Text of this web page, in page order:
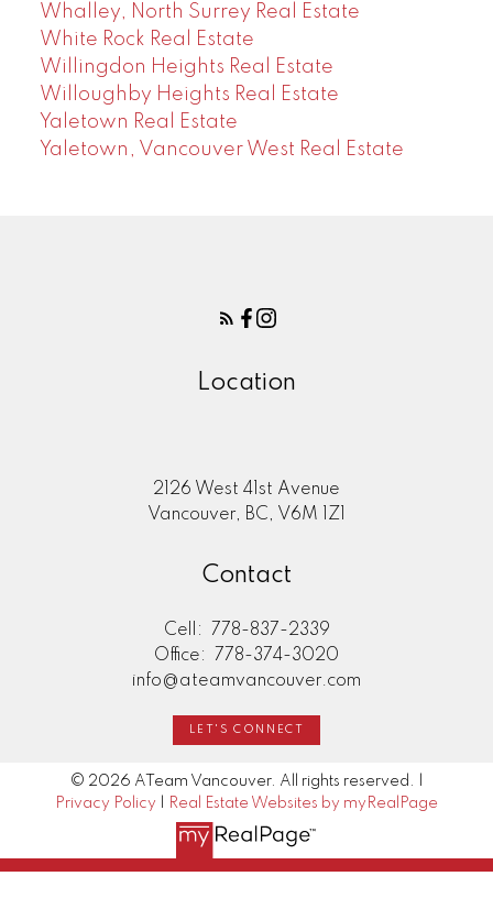
Whalley, North Surrey Real Estate
White Rock Real Estate
Willingdon Heights Real Estate
Willoughby Heights Real Estate
Yaletown Real Estate
Yaletown, Vancouver West Real Estate
Location
2126 West 41st Avenue
Vancouver, BC, V6M 1Z1
Contact
Cell:
778-837-2339
Office:
778-374-3020
info@ateamvancouver.com
LET'S CONNECT
© 2026 ATeam Vancouver. All rights reserved. |
Privacy Policy
Real Estate Websites by myRealPage